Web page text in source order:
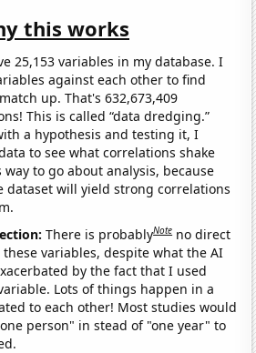
this works
25,153 variables in my database. I
against each other to find
up. That's 632,673,409
This is called “data dredging.”
a hypothesis and testing it, I
to see what correlations shake
way to go about analysis, because
dataset will yield strong correlations
There is probablyNote no direct
variables, despite what the AI
by the fact that I used
Lots of things happen in a
to each other! Most studies would
person" in stead of "one year" to